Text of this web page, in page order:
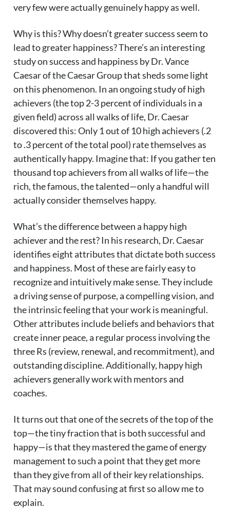
very few were actually genuinely happy as well.
Why is this? Why doesn’t greater success seem to
lead to greater happiness? There’s an interesting
study on success and happiness by Dr. Vance
Caesar of the Caesar Group that sheds some light
on this phenomenon. In an ongoing study of high
achievers (the top 2-3 percent of individuals in a
given field) across all walks of life, Dr. Caesar
discovered this: Only 1 out of 10 high achievers (.2
to .3 percent of the total pool) rate themselves as
authentically happy. Imagine that: If you gather ten
thousand top achievers from all walks of life—the
rich, the famous, the talented—only a handful will
actually consider themselves happy.
What’s the difference between a happy high
achiever and the rest? In his research, Dr. Caesar
identifies eight attributes that dictate both success
and happiness. Most of these are fairly easy to
recognize and intuitively make sense. They include
a driving sense of purpose, a compelling vision, and
the intrinsic feeling that your work is meaningful.
Other attributes include beliefs and behaviors that
create inner peace, a regular process involving the
three Rs (review, renewal, and recommitment), and
outstanding discipline. Additionally, happy high
achievers generally work with mentors and
coaches.
It turns out that one of the secrets of the top of the
top—the tiny fraction that is both successful and
happy—is that they mastered the game of energy
management to such a point that they get more
than they give from all of their key relationships.
That may sound confusing at first so allow me to
explain.